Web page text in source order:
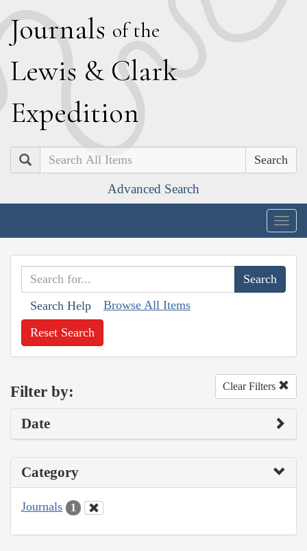
Journals of the
Lewis & Clark
Expedition
Search
Advanced Search
Search Help Browse All Items
Reset Search
Filter by: Clear Filters
Date
Category
Journals 1